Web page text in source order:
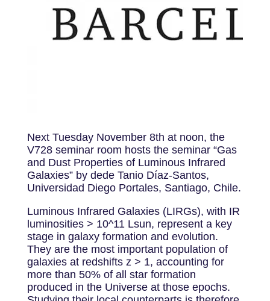
Next Tuesday November 8th at noon, the
V728 seminar room hosts the seminar “Gas
and Dust Properties of Luminous Infrared
Galaxies” by dede Tanio Díaz-Santos,
Universidad Diego Portales, Santiago, Chile.
Luminous Infrared Galaxies (LIRGs), with IR
luminosities > 10^11 Lsun, represent a key
stage in galaxy formation and evolution.
They are the most important population of
galaxies at redshifts z > 1, accounting for
more than 50% of all star formation
produced in the Universe at those epochs.